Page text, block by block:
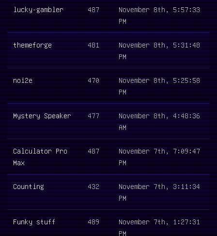
lucky-gambler 487
November 8th, 5:57:33
PM
themeforge 481
November 8th, 5:31:48
PM
noi2e 470
November 8th, 5:25:58
PM
Mystery Speaker 477
November 8th, 4:48:36
AM
Calculator Pro
Max
487
November 7th, 7:09:47
PM
Counting 432
November 7th, 3:11:34
PM
Funky stuff 489
November 7th, 1:27:31
PM